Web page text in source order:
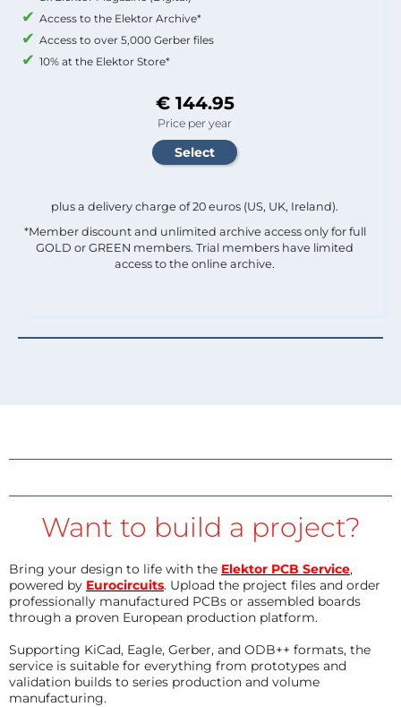
Access to the Elektor Archive*
Access to over 5,000 Gerber files
10% at the Elektor Store*
€ 144.95
Price per year
plus a delivery charge of 20 euros (US, UK, Ireland).
*Member discount and unlimited archive access only for full
GOLD or GREEN members. Trial members have limited
access to the online archive.
Want to build a project?
Bring your design to life with the Elektor PCB Service,
powered by Eurocircuits. Upload the project files and order
professionally manufactured PCBs or assembled boards
through a proven European production platform.
Supporting KiCad, Eagle, Gerber, and ODB++ formats, the
service is suitable for everything from prototypes and
validation builds to series production and volume
manufacturing.